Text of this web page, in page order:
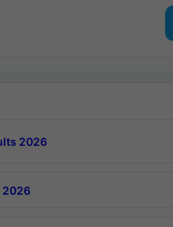
2026
2026